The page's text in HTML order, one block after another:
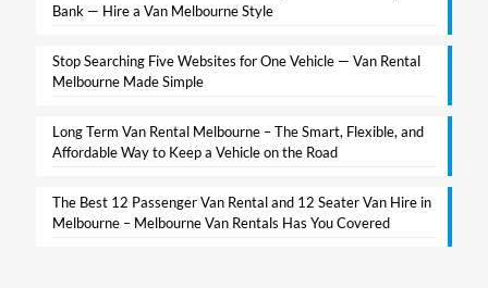
Bank — Hire a Van Melbourne Style​
Stop Searching Five Websites for One Vehicle — Van Rental
Melbourne Made Simple​
Long Term Van Rental Melbourne – The Smart, Flexible, and
Affordable Way to Keep a Vehicle on the Road
The Best 12 Passenger Van Rental and 12 Seater Van Hire in
Melbourne – Melbourne Van Rentals Has You Covered​